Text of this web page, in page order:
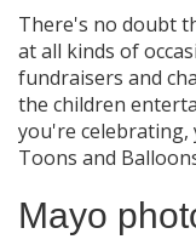
There's no doubt
at all kinds of
fundraisers and
the children
you're celebrating,
Toons and
Mayo